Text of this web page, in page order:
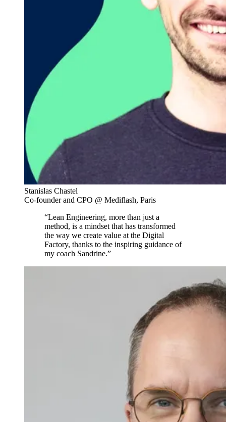
Stanislas Chastel
Co-founder and CPO @ Mediflash, Paris
“Lean Engineering, more than just a
method, is a mindset that has transformed
the way we create value at the Digital
Factory, thanks to the inspiring guidance of
my coach Sandrine.”